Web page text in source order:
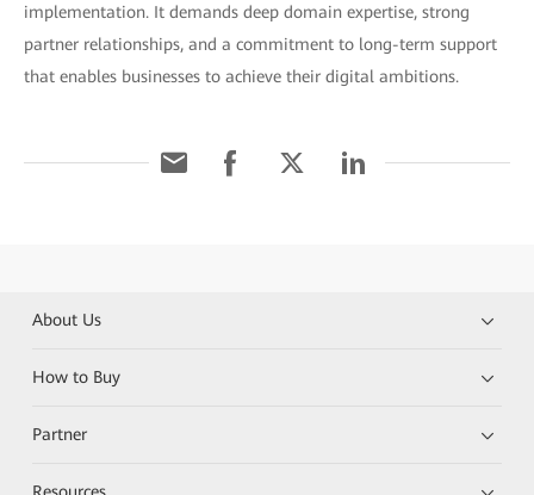
implementation. It demands deep domain expertise, strong
partner relationships, and a commitment to long-term support
that enables businesses to achieve their digital ambitions.
About Us
How to Buy
Partner
Resources